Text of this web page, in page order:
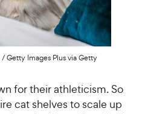
Getty Images Plus via Getty
for their athleticism. So
cat shelves to scale up